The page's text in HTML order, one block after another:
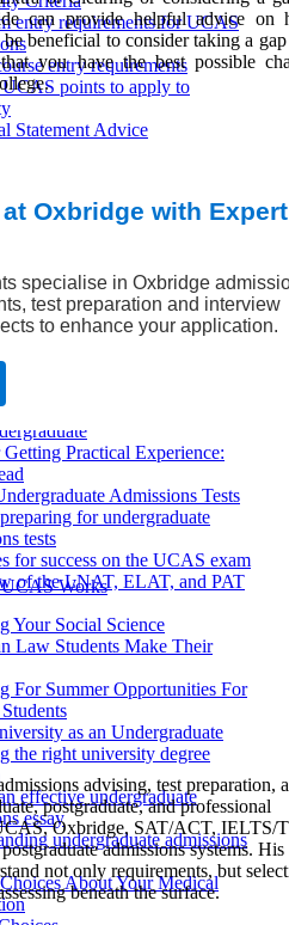
entry requirements for UCAS
entry requirements
points to apply to
Statement Advice
Application Tips
your undergraduate
successful undergraduate
mistakes to avoid when applying
Practical Experience:
Admissions Tests
for undergraduate
tests
for success on the UCAS exam
of the LNAT, ELAT, and PAT
Your Social Science
Law Students Make Their
For Summer Opportunities For
as an Undergraduate
the right university degree
effective undergraduate
essay
undergraduate admissions
About Your Medical
can provide helpful advice on
beneficial to consider taking a
you have the best possible
Oxbridge with Expert
specialise in Oxbridge
test preparation and interview
to enhance your application.
Works
advising, test preparation,
postgraduate, and professional
Oxbridge, SAT/ACT, IELTS/
admissions systems.
not only requirements, but
beneath the surface.